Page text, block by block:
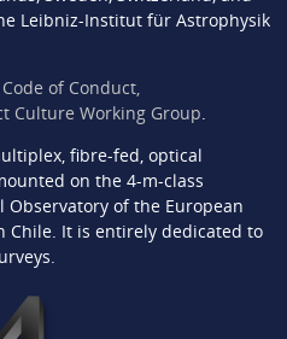
Leibniz-Institut für Astrophysik
Code of Conduct,
Culture Working Group.
fibre-fed, optical
on the 4-m-class
Observatory of the European
Chile. It is entirely dedicated to